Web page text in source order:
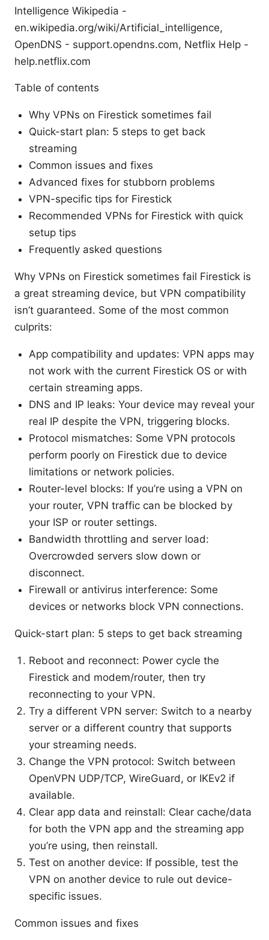
Intelligence Wikipedia -
en.wikipedia.org/wiki/Artificial_intelligence,
OpenDNS - support.opendns.com, Netflix Help -
help.netflix.com
Table of contents
Why VPNs on Firestick sometimes fail
Quick-start plan: 5 steps to get back
streaming
Common issues and fixes
Advanced fixes for stubborn problems
VPN-specific tips for Firestick
Recommended VPNs for Firestick with quick
setup tips
Frequently asked questions
Why VPNs on Firestick sometimes fail Firestick is
a great streaming device, but VPN compatibility
isn’t guaranteed. Some of the most common
culprits:
App compatibility and updates: VPN apps may
not work with the current Firestick OS or with
certain streaming apps.
DNS and IP leaks: Your device may reveal your
real IP despite the VPN, triggering blocks.
Protocol mismatches: Some VPN protocols
perform poorly on Firestick due to device
limitations or network policies.
Router-level blocks: If you’re using a VPN on
your router, VPN traffic can be blocked by
your ISP or router settings.
Bandwidth throttling and server load:
Overcrowded servers slow down or
disconnect.
Firewall or antivirus interference: Some
devices or networks block VPN connections.
Quick-start plan: 5 steps to get back streaming
Reboot and reconnect: Power cycle the
Firestick and modem/router, then try
reconnecting to your VPN.
Try a different VPN server: Switch to a nearby
server or a different country that supports
your streaming needs.
Change the VPN protocol: Switch between
OpenVPN UDP/TCP, WireGuard, or IKEv2 if
available.
Clear app data and reinstall: Clear cache/data
for both the VPN app and the streaming app
you’re using, then reinstall.
Test on another device: If possible, test the
VPN on another device to rule out device-
specific issues.
Common issues and fixes